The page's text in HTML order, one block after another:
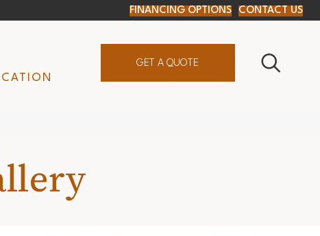
FINANCING OPTIONS CONTACT US
GET A QUOTE